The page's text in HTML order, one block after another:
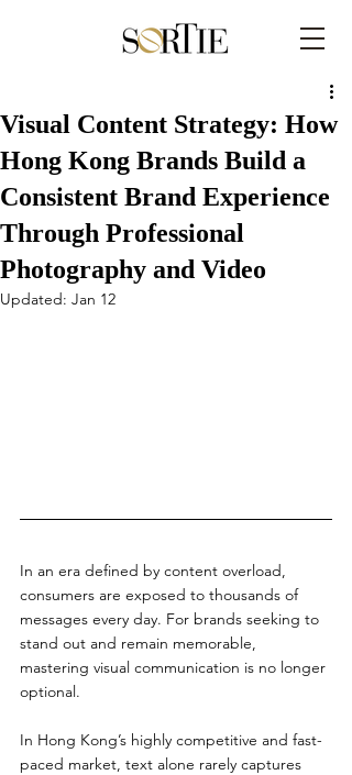
Visual Content Strategy: How
Hong Kong Brands Build a
Consistent Brand Experience
Through Professional
Photography and Video
Updated: Jan 12
In an era defined by content overload,
consumers are exposed to thousands of
messages every day. For brands seeking to
stand out and remain memorable,
mastering visual communication is no longer
optional.
In Hong Kong’s highly competitive and fast-
paced market, text alone rarely captures